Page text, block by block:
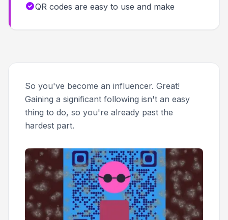
QR codes are easy to use and make
So you've become an influencer. Great!
Gaining a significant following isn't an easy
thing to do, so you're already past the
hardest part.